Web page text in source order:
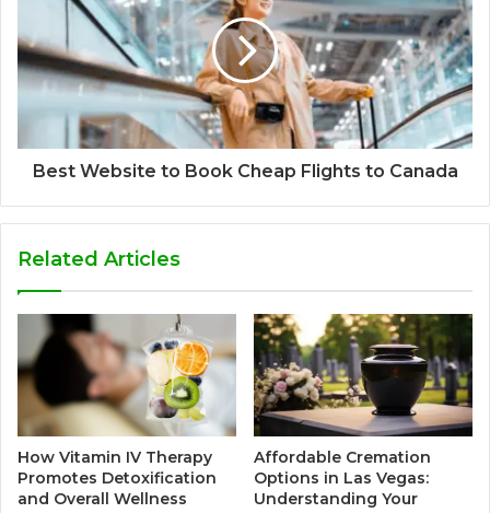
Best Website to Book Cheap Flights to Canada
Related Articles
How Vitamin IV Therapy
Promotes Detoxification
and Overall Wellness
Affordable Cremation
Options in Las Vegas:
Understanding Your